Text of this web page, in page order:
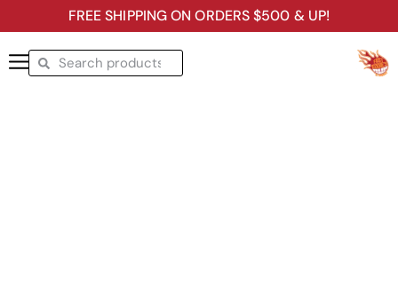
FREE SHIPPING ON ORDERS $500 & UP!